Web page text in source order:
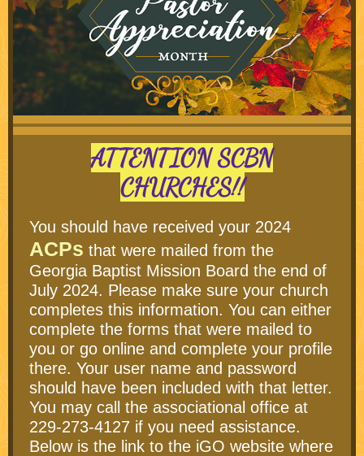
ATTENTION SCBN
CHURCHES!!
You should have received your 2024
ACPs that were mailed from the
Georgia Baptist Mission Board the end of
July 2024. Please make sure your church
completes this information. You can either
complete the forms that were mailed to
you or go online and complete your profile
there. Your user name and password
should have been included with that letter.
You may call the associational office at
229-273-4127 if you need assistance.
Below is the link to the iGO website where